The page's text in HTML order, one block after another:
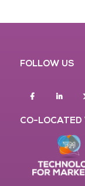
FOLLOW US
Facebook
CO-LOCATED